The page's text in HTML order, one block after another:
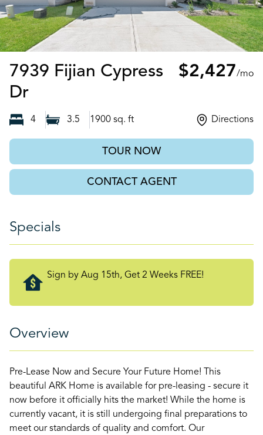
7939 Fijian Cypress
DrCypress, TX
$2,427/mo
4 3.5 1900 sq. ft Directions
TOUR NOW
CONTACT AGENT
Specials
Sign by Aug 15th, Get 2 Weeks FREE!
Overview
Pre-Lease Now and Secure Your Future Home! This
beautiful ARK Home is available for pre-leasing - secure it
now before it officially hits the market! While the home is
currently vacant, it is still undergoing final preparations to
meet our standards of quality and comfort. Our